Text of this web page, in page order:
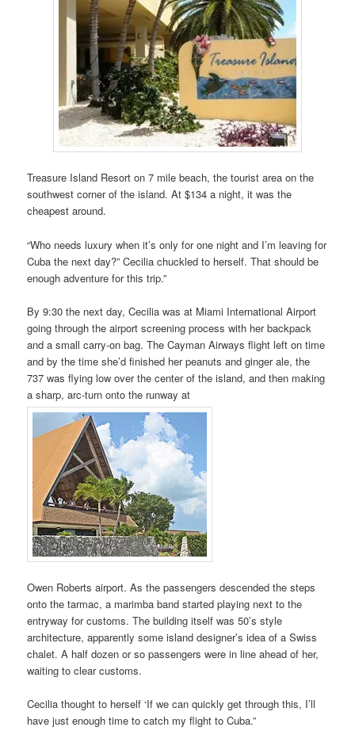
Treasure Island Resort on 7 mile beach, the tourist area on the
southwest corner of the island. At $134 a night, it was the
cheapest around.
“Who needs luxury when it’s only for one night and I’m leaving for
Cuba the next day?” Cecilia chuckled to herself. That should be
enough adventure for this trip.”
By 9:30 the next day, Cecilia was at Miami International Airport
going through the airport screening process with her backpack
and a small carry-on bag. The Cayman Airways flight left on time
and by the time she’d finished her peanuts and ginger ale, the
737 was flying low over the center of the island, and then making
a sharp, arc-turn onto the runway at
Owen Roberts airport. As the passengers descended the steps
onto the tarmac, a marimba band started playing next to the
entryway for customs. The building itself was 50’s style
architecture, apparently some island designer’s idea of a Swiss
chalet. A half dozen or so passengers were in line ahead of her,
waiting to clear customs.
Cecilia thought to herself ‘If we can quickly get through this, I’ll
have just enough time to catch my flight to Cuba.”